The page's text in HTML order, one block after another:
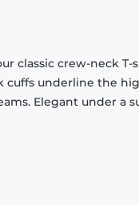
classic crew-neck T-
cuffs underline the
Elegant under a